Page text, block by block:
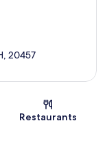
20457
Restaurants